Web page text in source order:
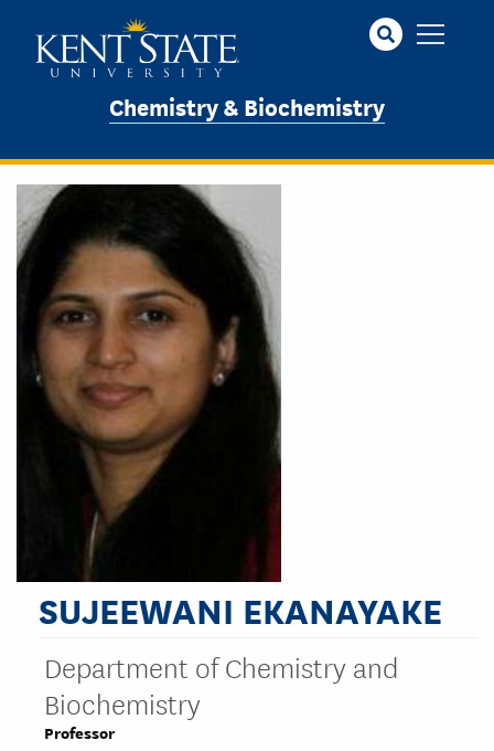
Chemistry & Biochemistry
SUJEEWANI EKANAYAKE
Department of Chemistry and
Biochemistry
Professor